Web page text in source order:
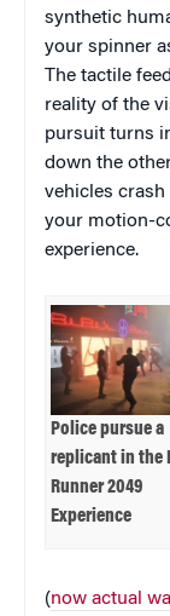
synthetic
your spinner
The tactile
reality of the
pursuit turns
down the
vehicles
your motion-
experience.
Police pursue a
replicant in the
Runner 2049
Experience
(now actual